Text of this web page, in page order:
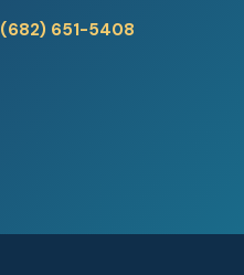
(682) 651-5408